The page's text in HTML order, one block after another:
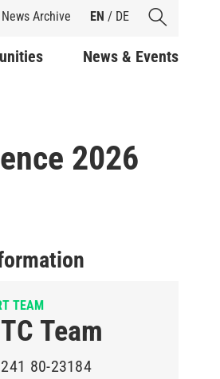
News Archive EN / DE
News & Events
2026
TEAM
Team
80-23184